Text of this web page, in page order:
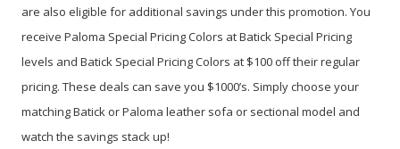
are also eligible for additional savings under this promotion. You
receive Paloma Special Pricing Colors at Batick Special Pricing
levels and Batick Special Pricing Colors at $100 off their regular
pricing. These deals can save you $1000’s. Simply choose your
matching Batick or Paloma leather sofa or sectional model and
watch the savings stack up!